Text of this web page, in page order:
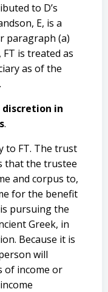
to D’s
E, is a
paragraph (a)
is treated as
as of the
discretion in
.
to FT. The trust
that the trustee
and corpus to,
for the benefit
pursuing the
Greek, in
Because it is
will
of income or